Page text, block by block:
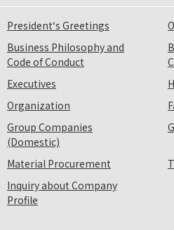
President‘s Greetings
Business Philosophy and
Code of Conduct
Executives
Organization
Group Companies
(Domestic)
Material Procurement
Inquiry about Company
Profile